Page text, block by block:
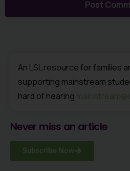
An LSL resource for families
supporting mainstream
hard of hearing
Never miss an article
Subscribe Now